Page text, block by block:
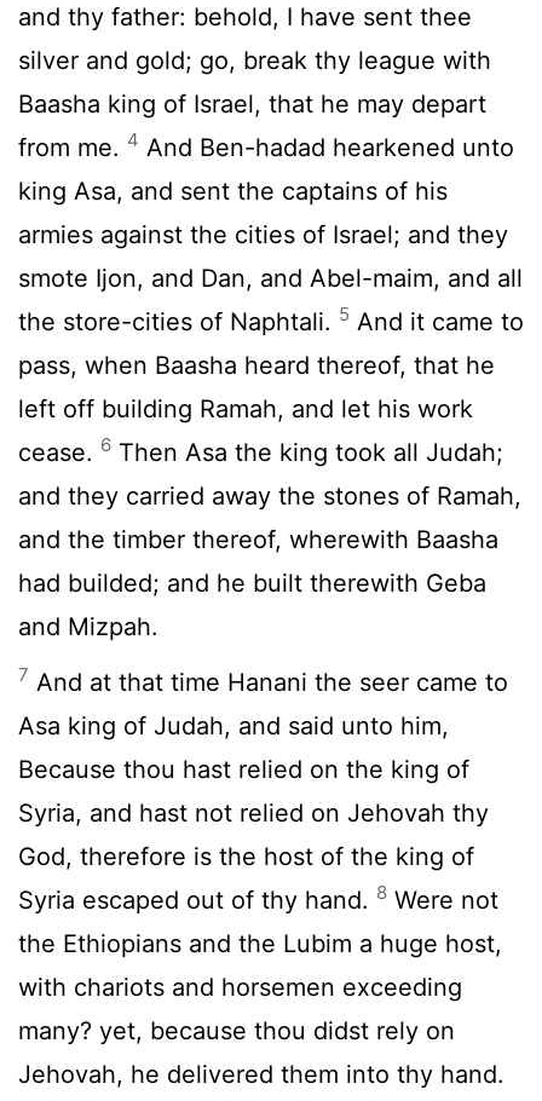
and thy father: behold, I have sent thee
silver and gold; go, break thy league with
Baasha king of Israel, that he may depart
from me. 4 And Ben-hadad hearkened unto
king Asa, and sent the captains of his
armies against the cities of Israel; and they
smote Ijon, and Dan, and Abel-maim, and all
the store-cities of Naphtali. 5 And it came to
pass, when Baasha heard thereof, that he
left off building Ramah, and let his work
cease. 6 Then Asa the king took all Judah;
and they carried away the stones of Ramah,
and the timber thereof, wherewith Baasha
had builded; and he built therewith Geba
and Mizpah.
7 And at that time Hanani the seer came to
Asa king of Judah, and said unto him,
Because thou hast relied on the king of
Syria, and hast not relied on Jehovah thy
God, therefore is the host of the king of
Syria escaped out of thy hand. 8 Were not
the Ethiopians and the Lubim a huge host,
with chariots and horsemen exceeding
many? yet, because thou didst rely on
Jehovah, he delivered them into thy hand.